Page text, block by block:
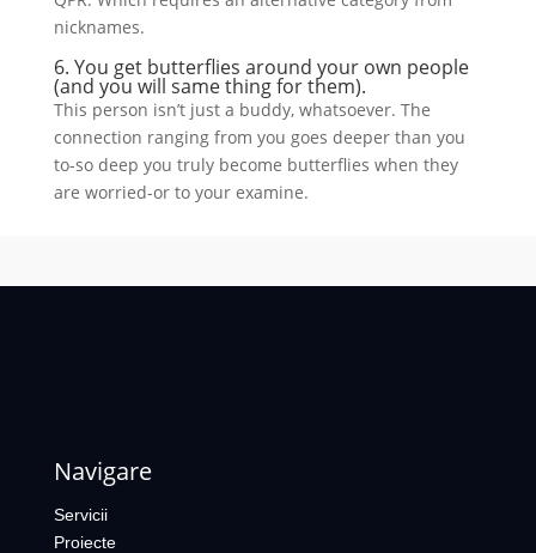
nicknames.
6. You get butterflies around your own people
(and you will same thing for them).
This person isn’t just a buddy, whatsoever. The
connection ranging from you goes deeper than you
to-so deep you truly become butterflies when they
are worried-or to your examine.
Navigare
Servicii
Proiecte